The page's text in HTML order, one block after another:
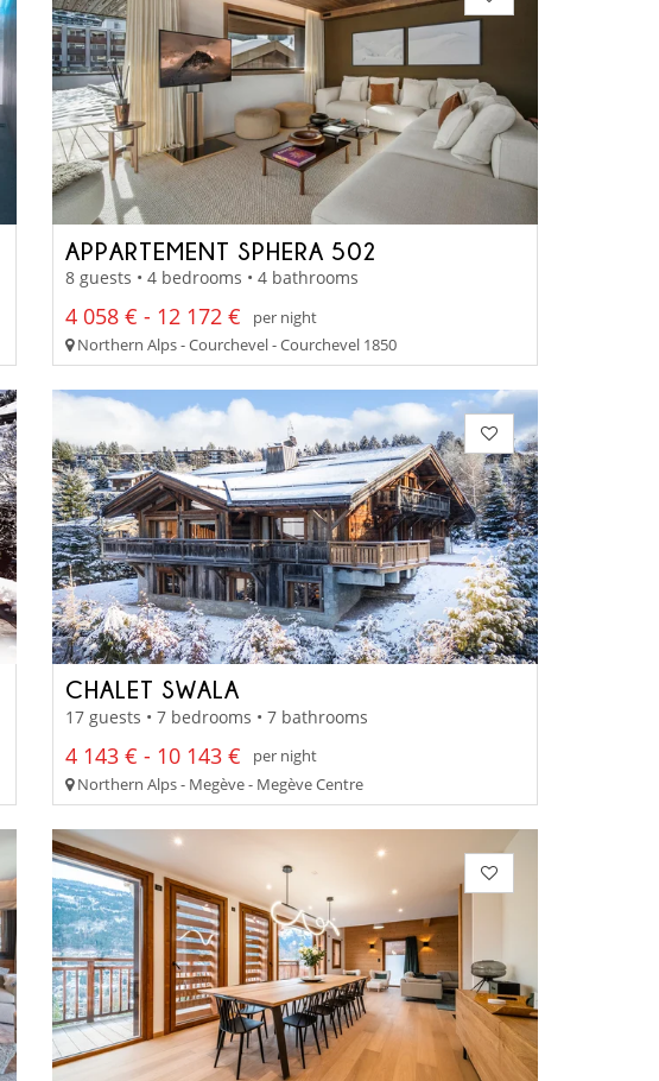
APPARTEMENT SPHERA 502
8 guests • 4 bedrooms • 4 bathrooms
4 058 € - 12 172 €
per night
Northern Alps - Courchevel - Courchevel 1850
CHALET SWALA
17 guests • 7 bedrooms • 7 bathrooms
4 143 € - 10 143 €
per night
Northern Alps - Megève - Megève Centre